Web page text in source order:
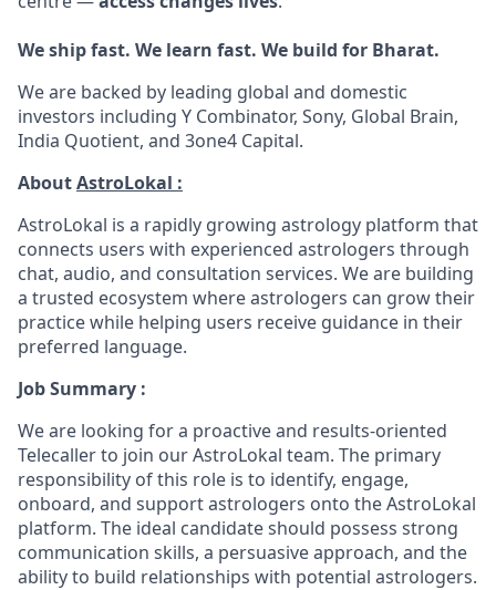
We ship fast. We learn fast. We build for Bharat.
We are backed by leading global and domestic
investors including Y Combinator, Sony, Global Brain,
India Quotient, and 3one4 Capital.
AboutAstroLokal :
AstroLokal is a rapidly growing astrology platform that
connects users with experienced astrologers through
chat, audio, and consultation services. We are building
a trusted ecosystem where astrologers can grow their
practice while helping users receive guidance in their
preferred language.
Job Summary :
We are looking for a proactive and results-oriented
Telecaller to join our AstroLokal team. The primary
responsibility of this role is to identify, engage,
onboard, and support astrologers onto the AstroLokal
platform. The ideal candidate should possess strong
communication skills, a persuasive approach, and the
ability to build relationships with potential astrologers.